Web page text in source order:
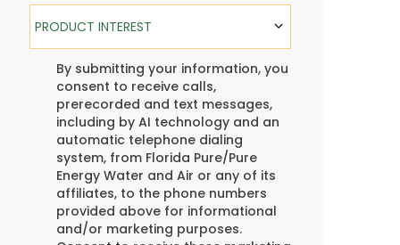
Product Interest
PRODUCT INTEREST
TCPABy submitting your information, you
consent to receive calls,
prerecorded and text messages,
including by AI technology and an
automatic telephone dialing
system, from Florida Pure/Pure
Energy Water and Air or any of its
affiliates, to the phone numbers
provided above for informational
and/or marketing purposes.